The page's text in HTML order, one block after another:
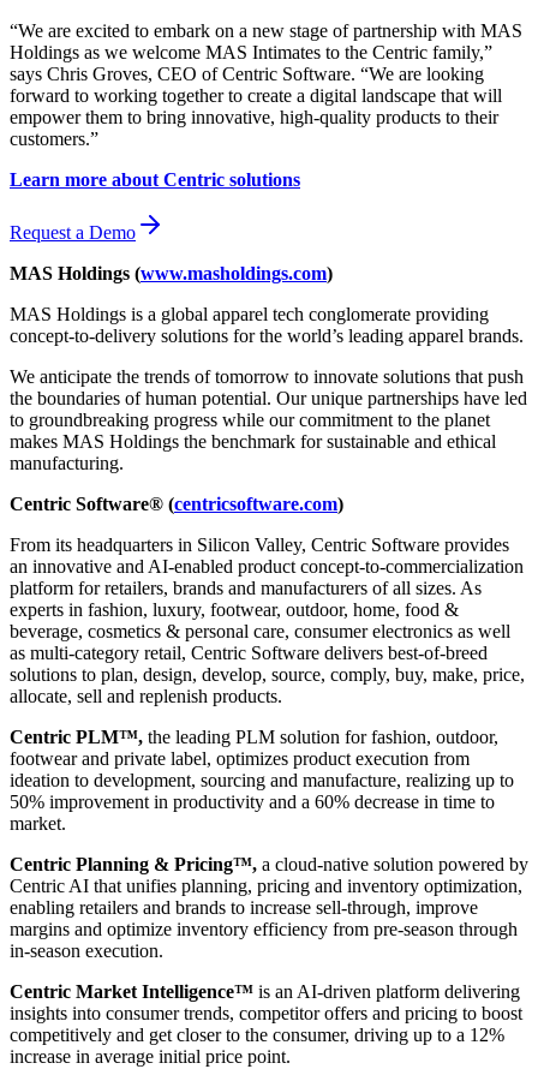
“We are excited to embark on a new stage of partnership with MAS
Holdings as we welcome MAS Intimates to the Centric family,”
says Chris Groves, CEO of Centric Software. “We are looking
forward to working together to create a digital landscape that will
empower them to bring innovative, high-quality products to their
customers.”
Learn more about Centric solutions
Request a Demo
MAS Holdings (www.masholdings.com)
MAS Holdings is a global apparel tech conglomerate providing
concept-to-delivery solutions for the world’s leading apparel brands.
We anticipate the trends of tomorrow to innovate solutions that push
the boundaries of human potential. Our unique partnerships have led
to groundbreaking progress while our commitment to the planet
makes MAS Holdings the benchmark for sustainable and ethical
manufacturing.
Centric Software® (centricsoftware.com)
From its headquarters in Silicon Valley, Centric Software provides
an innovative and AI-enabled product concept-to-commercialization
platform for retailers, brands and manufacturers of all sizes. As
experts in fashion, luxury, footwear, outdoor, home, food &
beverage, cosmetics & personal care, consumer electronics as well
as multi-category retail, Centric Software delivers best-of-breed
solutions to plan, design, develop, source, comply, buy, make, price,
allocate, sell and replenish products.
Centric PLM™, the leading PLM solution for fashion, outdoor,
footwear and private label, optimizes product execution from
ideation to development, sourcing and manufacture, realizing up to
50% improvement in productivity and a 60% decrease in time to
market.
Centric Planning & Pricing™, a cloud-native solution powered by
Centric AI that unifies planning, pricing and inventory optimization,
enabling retailers and brands to increase sell-through, improve
margins and optimize inventory efficiency from pre-season through
in-season execution.
Centric Market Intelligence™ is an AI-driven platform delivering
insights into consumer trends, competitor offers and pricing to boost
competitively and get closer to the consumer, driving up to a 12%
increase in average initial price point.